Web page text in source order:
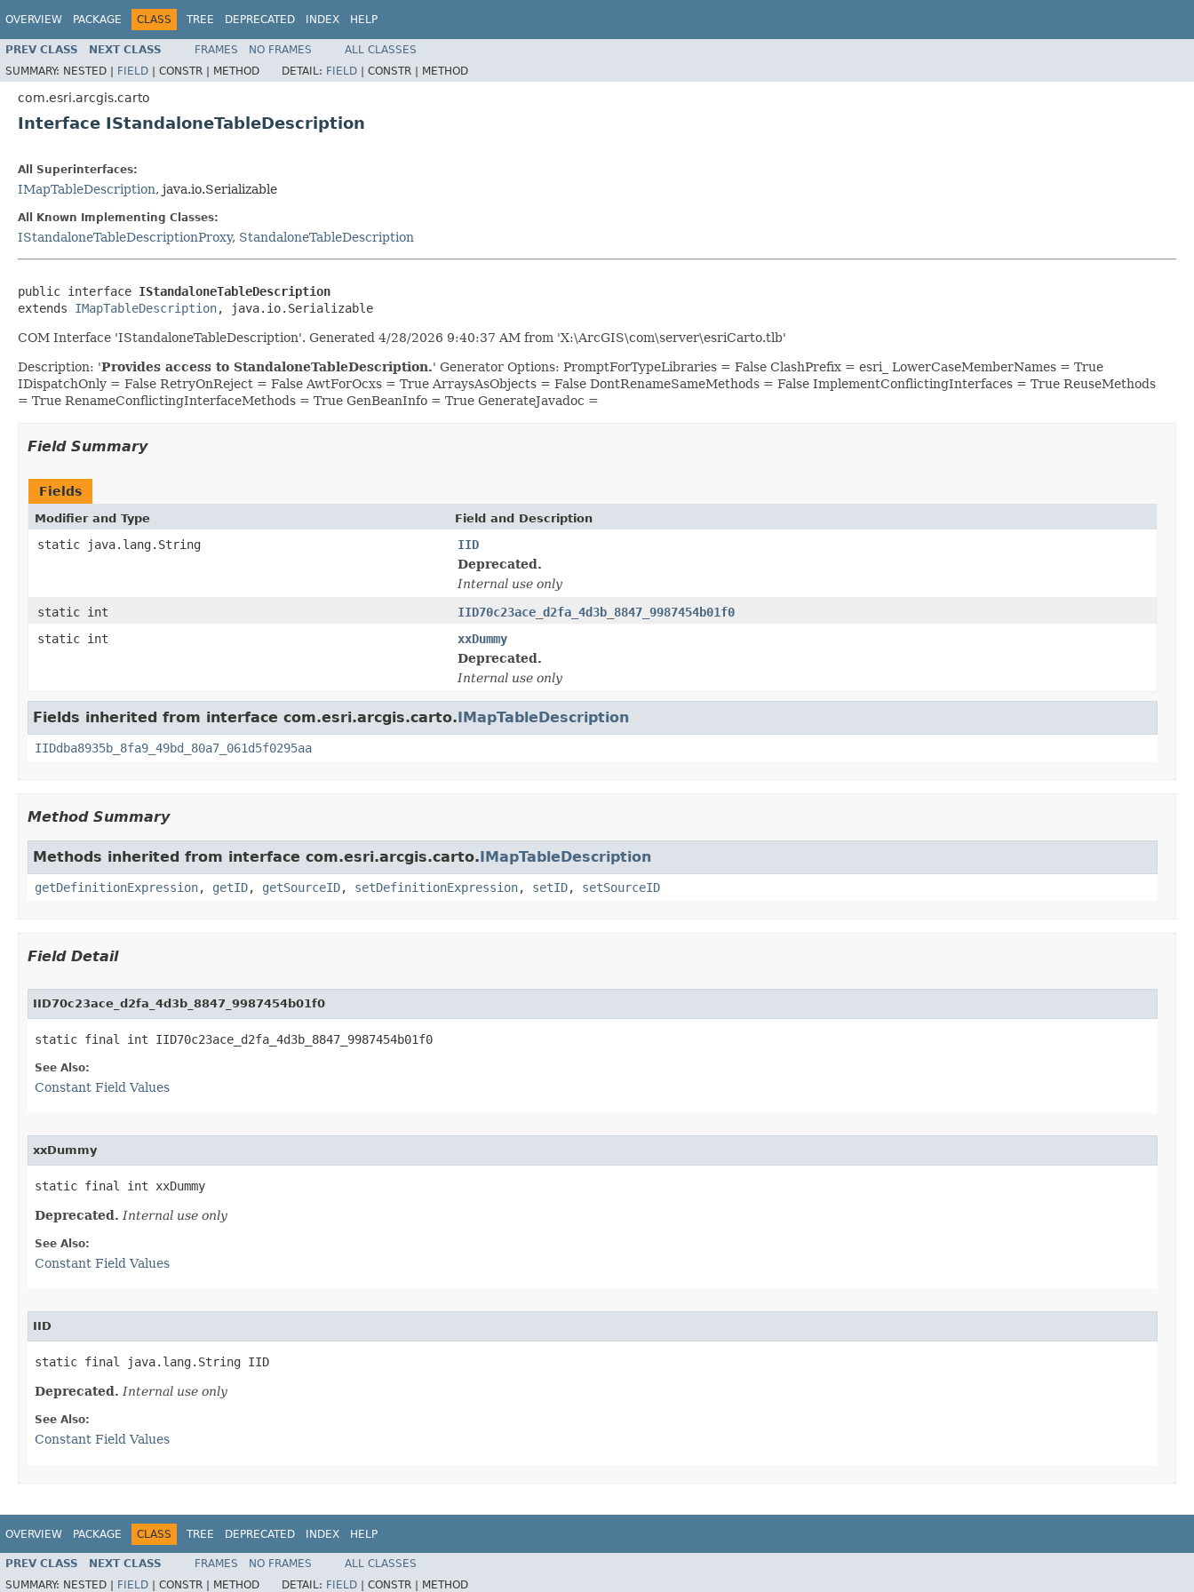
OVERVIEW PACKAGE CLASS TREE DEPRECATED INDEX HELP
PREV CLASS NEXT CLASS FRAMES NO FRAMES
ALL CLASSES
SUMMARY: NESTED | FIELD | CONSTR | METHOD DETAIL: FIELD | CONSTR | METHOD
com.esri.arcgis.carto
Interface IStandaloneTableDescription
All Superinterfaces:
IMapTableDescription, java.io.Serializable
All Known Implementing Classes:
IStandaloneTableDescriptionProxy, StandaloneTableDescription
public interface IStandaloneTableDescription
extends IMapTableDescription, java.io.Serializable
COM Interface 'IStandaloneTableDescription'. Generated 4/28/2026 9:40:37 AM from 'X:\ArcGIS\com\server\esriCarto.tlb'
Description: 'Provides access to StandaloneTableDescription.' Generator Options: PromptForTypeLibraries = False ClashPrefix = esri_ LowerCaseMemberNames = True
IDispatchOnly = False RetryOnReject = False AwtForOcxs = True ArraysAsObjects = False DontRenameSameMethods = False ImplementConflictingInterfaces = True ReuseMethods
= True RenameConflictingInterfaceMethods = True GenBeanInfo = True GenerateJavadoc =
Field Summary
Fields
Modifier and Type Field and Description
static java.lang.String
IID
Deprecated.
Internal use only
static int
IID70c23ace_d2fa_4d3b_8847_9987454b01f0
static int
xxDummy
Deprecated.
Internal use only
Fields inherited from interface com.esri.arcgis.carto.IMapTableDescription
IIDdba8935b_8fa9_49bd_80a7_061d5f0295aa
Method Summary
Methods inherited from interface com.esri.arcgis.carto.IMapTableDescription
getDefinitionExpression, getID, getSourceID, setDefinitionExpression, setID, setSourceID
Field Detail
IID70c23ace_d2fa_4d3b_8847_9987454b01f0
static final int IID70c23ace_d2fa_4d3b_8847_9987454b01f0
See Also:
Constant Field Values
xxDummy
static final int xxDummy
Deprecated. Internal use only
See Also:
Constant Field Values
IID
static final java.lang.String IID
Deprecated. Internal use only
See Also:
Constant Field Values
OVERVIEW PACKAGE CLASS TREE DEPRECATED INDEX HELP
PREV CLASS NEXT CLASS FRAMES NO FRAMES
ALL CLASSES
SUMMARY: NESTED | FIELD CONSTR | METHOD DETAIL: FIELD CONSTR | METHOD